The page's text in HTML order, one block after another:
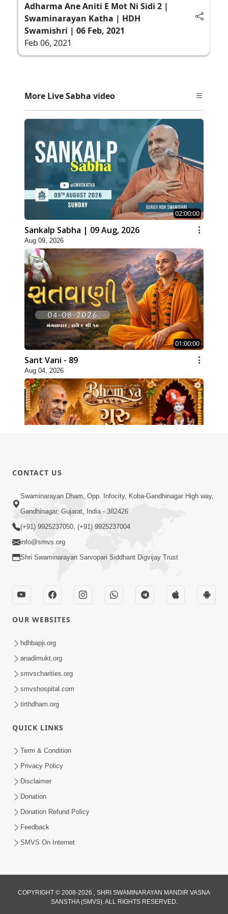
Adharma Ane Aniti E Mot Ni Sidi 2 |
Swaminarayan Katha | HDH
Swamishri | 06 Feb, 2021
Feb 06, 2021
More Live Sabha video
02:00:00
Sankalp Sabha | 09 Aug, 2026
Aug 09, 2026
01:00:00
Sant Vani - 89
Aug 04, 2026
Jul 29, 2026
01:00:00
Sant Vani - 88
Sankalp Sabha | 25 Jul, 2026
Upay | Sant Vani - 87
Jul 21, 2026
CONTACT US
Swaminarayan Dham, Opp. Infocity, Koba-Gandhinagar High way,
Gandhinagar, Gujarat, India - 382426
(+91) 9925237050, (+91) 9925237004
info@smvs.org
Shri Swaminarayan Sarvopari Siddhant Digvijay Trust
OUR WEBSITES
hdhbapji.org
anadimukt.org
smvscharities.org
smvshospital.com
tirthdham.org
QUICK LINKS
Term & Condition
Privacy Policy
Disclaimer
Donation
Donation Refund Policy
Feedback
SMVS On Internet
COPYRIGHT © 2008-2026 , SHRI SWAMINARAYAN MANDIR VASNA
SANSTHA (SMVS). ALL RIGHTS RESERVED.